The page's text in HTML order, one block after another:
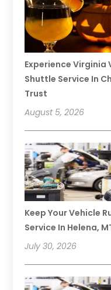
Experience Virginia
Shuttle Service In
Trust
August 5, 2026
Keep Your Vehicle
Service In Helena,
July 30, 2026